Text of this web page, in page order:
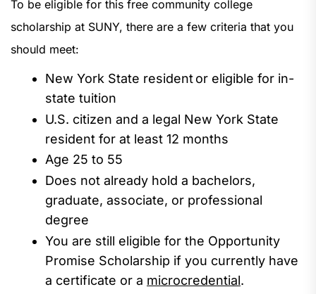
To be eligible for this free community college
scholarship at SUNY, there are a few criteria that you
should meet:
New York State residentor eligible for in-
state tuition
U.S. citizen and a legal New York State
resident for at least 12 months
Age 25 to 55
Does not already hold a bachelors,
graduate, associate, or professional
degree
You are still eligible for the Opportunity
Promise Scholarship if you currently have
a certificate or a microcredential.